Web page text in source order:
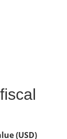
(USD)